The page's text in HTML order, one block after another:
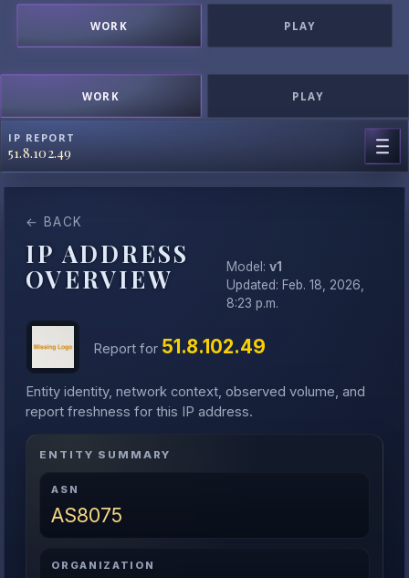
WORK PLAY
WORK PLAY
IP REPORT
51.8.102.49
← BACK
IP ADDRESS
OVERVIEW
Model: v1
Updated: Feb. 18, 2026,
8:23 p.m.
Report for 51.8.102.49
Entity identity, network context, observed volume, and
report freshness for this IP address.
ENTITY SUMMARY
ASN
AS8075
ORGANIZATION